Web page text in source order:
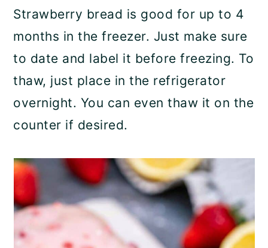
Strawberry bread is good for up to 4
months in the freezer. Just make sure
to date and label it before freezing. To
thaw, just place in the refrigerator
overnight. You can even thaw it on the
counter if desired.